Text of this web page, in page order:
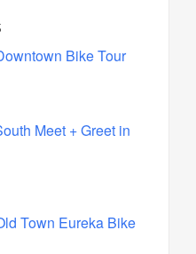
Bike Tour
Meet + Greet in
Town Eureka Bike